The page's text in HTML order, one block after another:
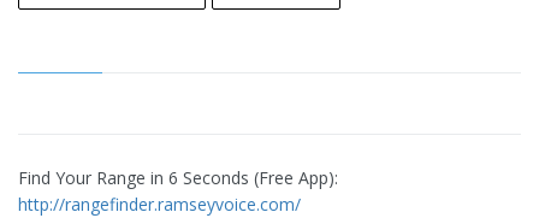
Find Your Range in 6 Seconds (Free App):
http://rangefinder.ramseyvoice.com/